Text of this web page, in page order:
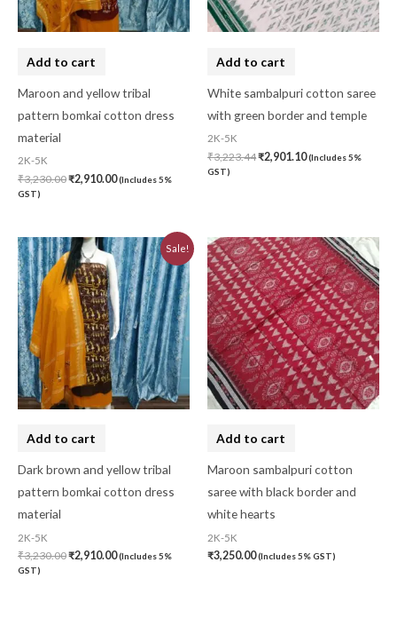
Add to cart
Maroon and yellow tribal
pattern bomkai cotton dress
material
2K-5K
₹3,230.00₹2,910.00(Includes 5%
GST)
Add to cart
White sambalpuri cotton saree
with green border and temple
2K-5K
₹3,223.44₹2,901.10(Includes 5%
GST)
Sale!
Add to cart
Dark brown and yellow tribal
pattern bomkai cotton dress
material
2K-5K
₹3,230.00
Original
price
was:
₹3,230.00.
₹2,910.00
Current
price
is:
₹2,910.00.
(Includes 5%
GST)
Add to cart
Maroon sambalpuri cotton
saree with black border and
white hearts
2K-5K
₹3,250.00(Includes 5% GST)